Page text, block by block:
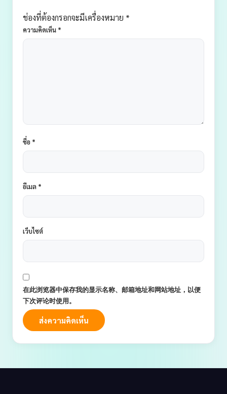
ช่องที่ต้องกรอกจะมีเครื่องหมาย *
ความคิดเห็น *
ชื่อ *
อีเมล *
เว็บไซต์
在此浏览器中保存我的显示名称、邮箱地址和网站地址，以便
下次评论时使用。